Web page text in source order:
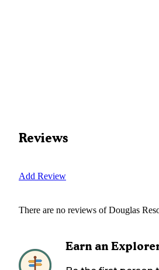
Reviews
Add Review
There are no reviews ofDouglas
Earn an